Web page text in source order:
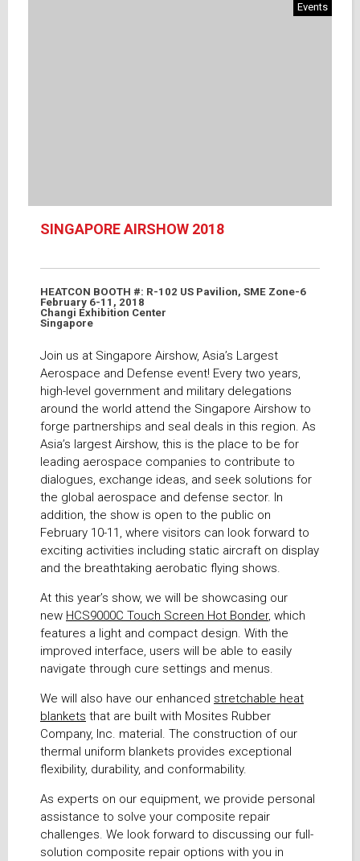
Events
SINGAPORE AIRSHOW 2018
HEATCON BOOTH #: R-102 US Pavilion, SME Zone-6
February 6-11, 2018
Changi Exhibition Center
Singapore
Join us at Singapore Airshow, Asia’s Largest
Aerospace and Defense event! Every two years,
high-level government and military delegations
around the world attend the Singapore Airshow to
forge partnerships and seal deals in this region. As
Asia’s largest Airshow, this is the place to be for
leading aerospace companies to contribute to
dialogues, exchange ideas, and seek solutions for
the global aerospace and defense sector. In
addition, the show is open to the public on
February 10-11, where visitors can look forward to
exciting activities including static aircraft on display
and the breathtaking aerobatic flying shows.
At this year’s show, we will be showcasing our
new HCS9000C Touch Screen Hot Bonder, which
features a light and compact design. With the
improved interface, users will be able to easily
navigate through cure settings and menus.
We will also have our enhanced stretchable heat
blankets that are built with Mosites Rubber
Company, Inc. material. The construction of our
thermal uniform blankets provides exceptional
flexibility, durability, and conformability.
As experts on our equipment, we provide personal
assistance to solve your composite repair
challenges. We look forward to discussing our full-
solution composite repair options with you in